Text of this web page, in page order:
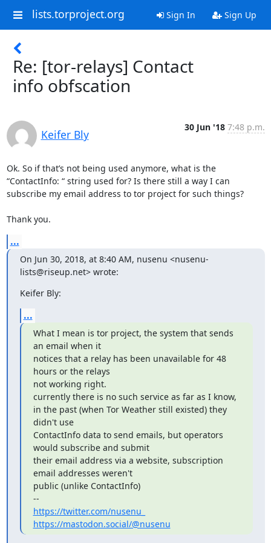
lists.torproject.org Sign In Sign Up
Re: [tor-relays] Contact
info obfscation
Keifer Bly
30 Jun '18 7:48 p.m.
Ok. So if that’s not being used anymore, what is the
“ContactInfo: “ string used for? Is there still a way I can
subscribe my email address to tor project for such things?
Thank you.
...
On Jun 30, 2018, at 8:40 AM, nusenu <nusenu-
lists@riseup.net> wrote:
Keifer Bly:
...
What I mean is tor project, the system that sends
an email when it
notices that a relay has been unavailable for 48
hours or the relays
not working right.
currently there is no such service as far as I know,
in the past (when Tor Weather still existed) they
didn't use
ContactInfo data to send emails, but operators
would subscribe and submit
their email address via a website, subscription
email addresses weren't
public (unlike ContactInfo)
https://twitter.com/nusenu_
https://mastodon.social/@nusenu